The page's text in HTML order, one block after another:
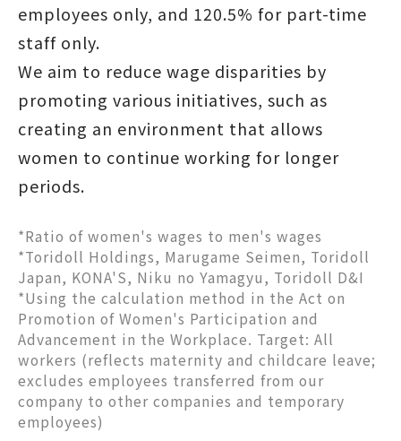
employees only, and 120.5% for part-time
staff only.
We aim to reduce wage disparities by
promoting various initiatives, such as
creating an environment that allows
women to continue working for longer
periods.
*Ratio of women's wages to men's wages
*Toridoll Holdings, Marugame Seimen, Toridoll
Japan, KONA'S, Niku no Yamagyu, Toridoll D&I
*Using the calculation method in the Act on
Promotion of Women's Participation and
Advancement in the Workplace. Target: All
workers (reflects maternity and childcare leave;
excludes employees transferred from our
company to other companies and temporary
employees)